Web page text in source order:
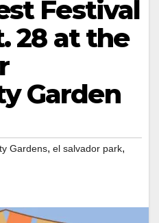
Festival
28 at the
Garden
Gardens, el salvador park,